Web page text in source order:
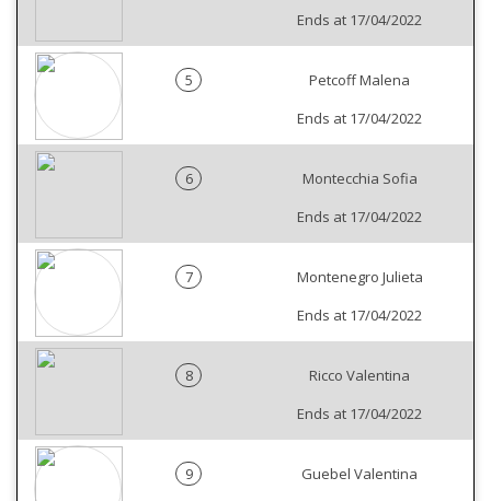
Ends at 17/04/2022
5
Petcoff Malena
Ends at 17/04/2022
6
Montecchia Sofia
Ends at 17/04/2022
7
Montenegro Julieta
Ends at 17/04/2022
8
Ricco Valentina
Ends at 17/04/2022
9
Guebel Valentina